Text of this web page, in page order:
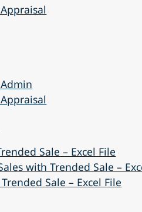
Sale – Excel File
with Trended Sale –
Sale – Excel File